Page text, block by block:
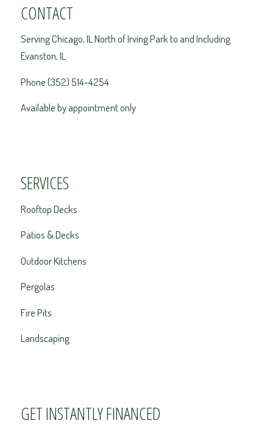
CONTACT
Serving Chicago, IL North of Irving Park to and Including
Evanston, IL
Phone (352) 514-4254
Available by appointment only
SERVICES
Rooftop Decks
Patios & Decks
Outdoor Kitchens
Pergolas
Fire Pits
Landscaping
GET INSTANTLY FINANCED